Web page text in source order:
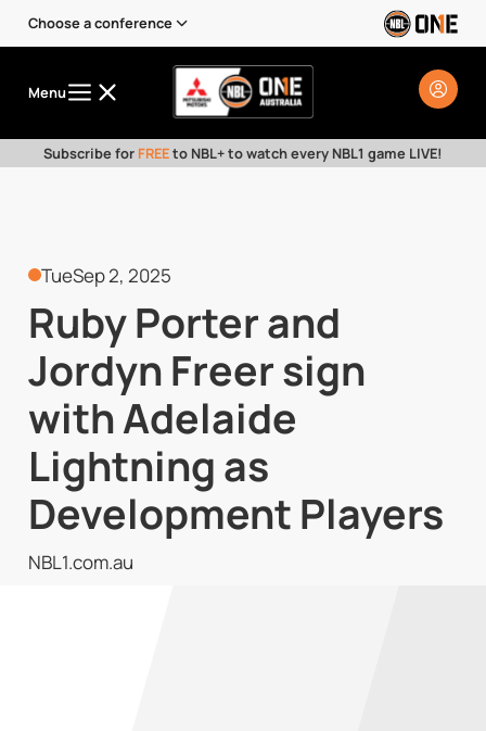
Choose a conference
Menu
Subscribe for FREEto NBL+ to watch every NBL1 game LIVE!
TueSep 2, 2025
Ruby Porter and
Jordyn Freer sign
with Adelaide
Lightning as
Development Players
NBL1.com.au